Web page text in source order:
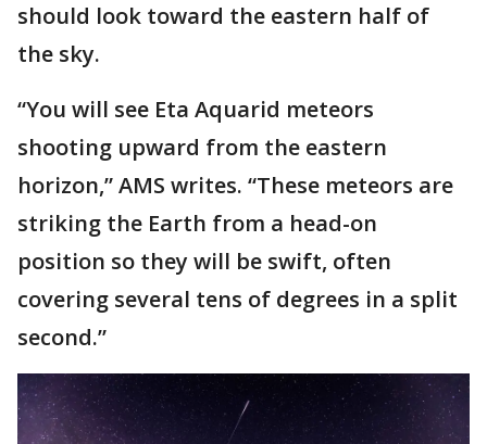
should look toward the eastern half of
the sky.
“You will see Eta Aquarid meteors
shooting upward from the eastern
horizon,” AMS writes. “These meteors are
striking the Earth from a head-on
position so they will be swift, often
covering several tens of degrees in a split
second.”